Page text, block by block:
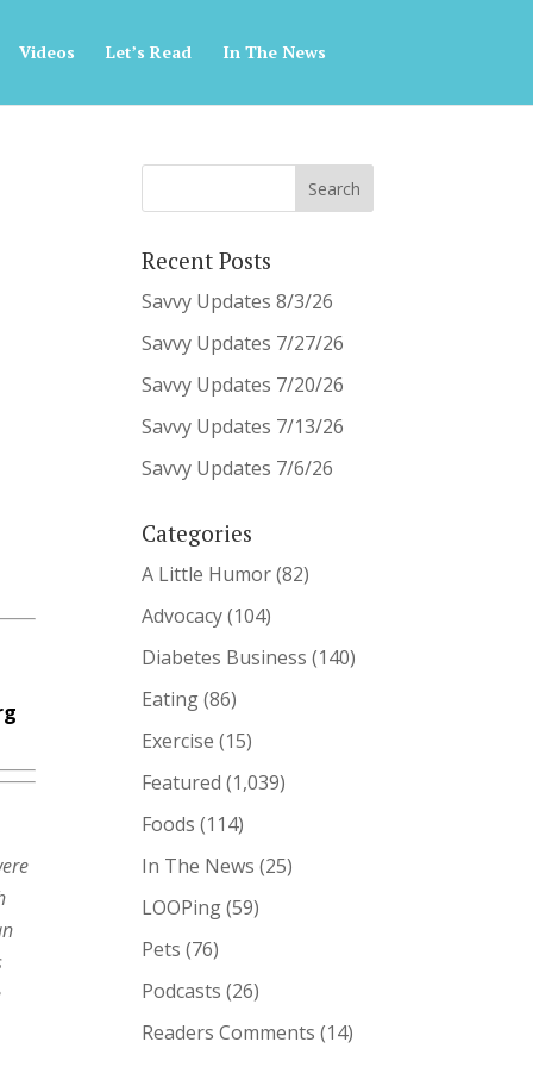
Videos Let’s Read In The News
Recent Posts
Savvy Updates 8/3/26
Savvy Updates 7/27/26
Savvy Updates 7/20/26
Savvy Updates 7/13/26
Savvy Updates 7/6/26
Categories
A Little Humor(82)
Advocacy(104)
Diabetes Business (140)
Eating(86)
Exercise (15)
Featured (1,039)
Foods (114)
In The News (25)
LOOPing(59)
Pets (76)
Podcasts (26)
Readers Comments (14)